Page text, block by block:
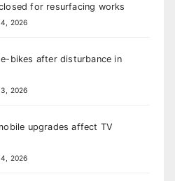
for resurfacing works
2026
bikes after disturbance in
2026
upgrades affect TV
2026